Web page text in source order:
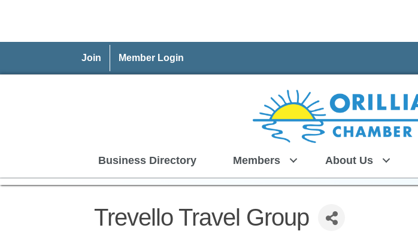
Join Member Login
Business Directory Members About Us
Trevello Travel Group